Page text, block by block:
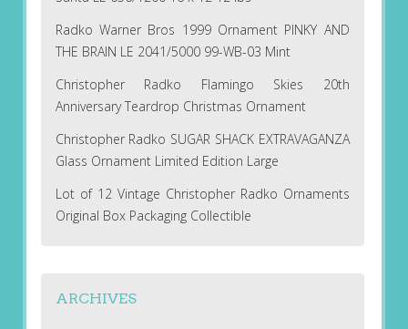
Radko Warner Bros 1999 Ornament PINKY AND
THE BRAIN LE 2041/5000 99-WB-03 Mint
Christopher Radko Flamingo Skies 20th
Anniversary Teardrop Christmas Ornament
Christopher Radko SUGAR SHACK EXTRAVAGANZA
Glass Ornament Limited Edition Large
Lot of 12 Vintage Christopher Radko Ornaments
Original Box Packaging Collectible
ARCHIVES